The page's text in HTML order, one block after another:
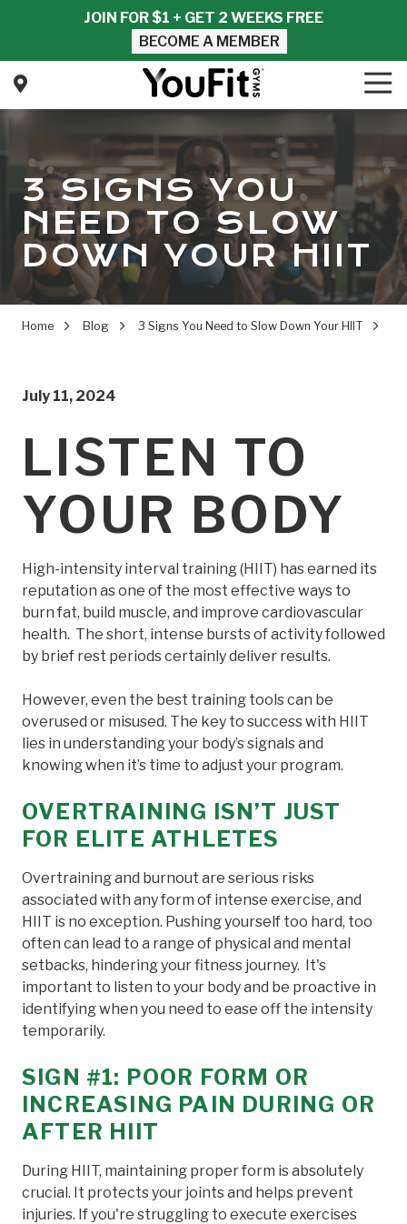
content
JOIN FOR $1 + GET 2 WEEKS FREE
BECOME A MEMBER
YouFit
Gyms
Varied
3 SIGNS YOU
NEED TO SLOW
DOWN YOUR HIIT
Home Blog 3 Signs You Need to Slow Down Your HIIT
July 11, 2024
LISTEN TO
YOUR BODY
High-intensity interval training (HIIT) has earned its
reputation as one of the most effective ways to
burn fat, build muscle, and improve cardiovascular
health. The short, intense bursts of activity followed
by brief rest periods certainly deliver results.
However, even the best training tools can be
overused or misused. The key to success with HIIT
lies in understanding your body’s signals and
knowing when it’s time to adjust your program.
OVERTRAINING ISN’T JUST
FOR ELITE ATHLETES
Overtraining and burnout are serious risks
associated with any form of intense exercise, and
HIIT is no exception. Pushing yourself too hard, too
often can lead to a range of physical and mental
setbacks, hindering your fitness journey. It's
important to listen to your body and be proactive in
identifying when you need to ease off the intensity
temporarily.
SIGN #1: POOR FORM OR
INCREASING PAIN DURING OR
AFTER HIIT
During HIIT, maintaining proper form is absolutely
crucial. It protects your joints and helps prevent
injuries. If you're struggling to execute exercises